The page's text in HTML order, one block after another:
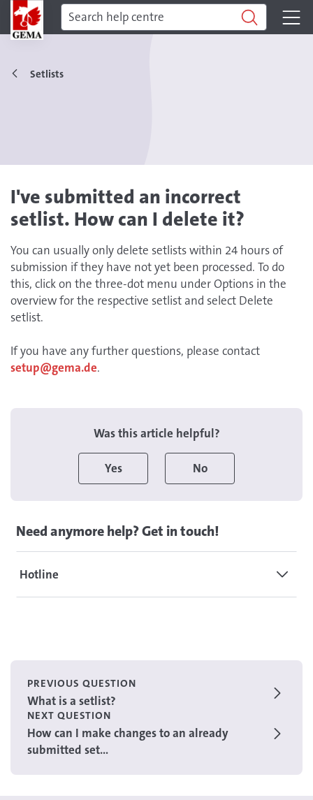
Setlists
Need anymore help? Get in touch!
Hotline
I've submitted an incorrect
setlist. How can I delete it?
You can usually only delete setlists within 24 hours of
submission if they have not yet been processed. To do
this, click on the three-dot menu under Options in the
overview for the respective setlist and select Delete
setlist.
If you have any further questions, please contact
setup@gema.de.
Was this article helpful?
Yes No
PREVIOUS QUESTION
What is a setlist?
NEXT QUESTION
How can I make changes to an already
submitted set...